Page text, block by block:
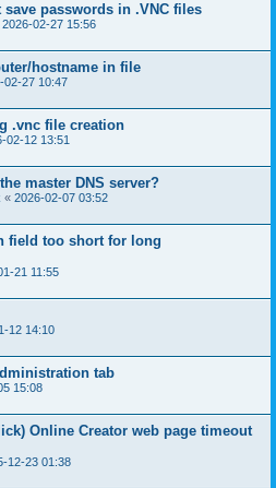
save passwords in .VNC files
2026-02-27 15:56
hostname in file
02-27 10:47
.vnc file creation
02-12 13:51
master DNS server?
« 2026-02-07 03:52
field too short for long
21 11:55
12 14:10
tab
15:08
Online Creator web page timeout
12-23 01:38